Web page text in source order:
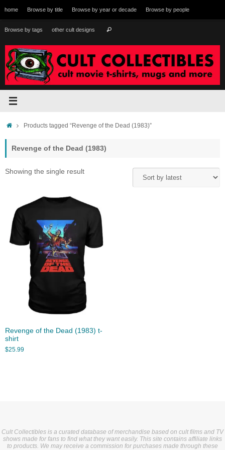
to
content
home Browse by title Browse by year or decade Browse by people
Browse by tags other cult designs Search
HomeProducts tagged “Revenge of the Dead (1983)”
Revenge of the Dead (1983)
Showing the single result
Revenge of the Dead (1983) t-
shirt
$25.99
Cult Collectibles is a curated database of merchandise based on cult films and TV
shows made for fans to find what they want easily. This site contains affiliate links
to products. We may receive a commission for purchases made through these